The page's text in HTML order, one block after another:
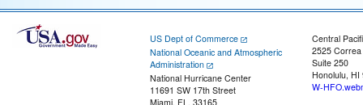
US Dept of Commerce
National Oceanic and Atmospheric
Administration
National Hurricane Center
11691 SW 17th Street
Miami, FL, 33165
Central
2525
Suite 250
Honolulu, HI
W-